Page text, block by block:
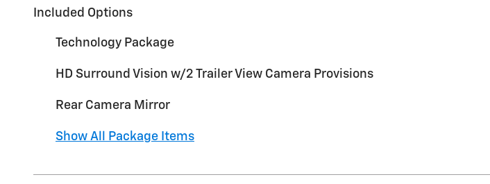
Included Options
Technology Package
HD Surround Vision w/2 Trailer View Camera Provisions
Rear Camera Mirror
Show All Package Items